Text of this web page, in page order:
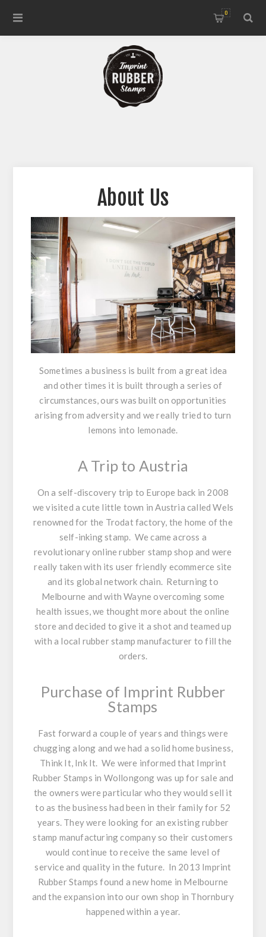
0
About Us
Sometimes a business is built from a great idea
and other times it is built through a series of
circumstances, ours was built on opportunities
arising from adversity and we really tried to turn
lemons into lemonade.
A Trip to Austria
On a self-discovery trip to Europe back in 2008
we visited a cute little town in Austria called Wels
renowned for the Trodat factory, the home of the
self-inking stamp. We came across a
revolutionary online rubber stamp shop and were
really taken with its user friendly ecommerce site
and its global network chain. Returning to
Melbourne and with Wayne overcoming some
health issues, we thought more about the online
store and decided to give it a shot and teamed up
with a local rubber stamp manufacturer to fill the
orders.
Purchase of Imprint Rubber
Stamps
Fast forward a couple of years and things were
chugging along and we had a solid home business,
Think It, Ink It. We were informed that Imprint
Rubber Stamps in Wollongong was up for sale and
the owners were particular who they would sell it
to as the business had been in their family for 52
years. They were looking for an existing rubber
stamp manufacturing company so their customers
would continue to receive the same level of
service and quality in the future. In 2013 Imprint
Rubber Stamps found a new home in Melbourne
and the expansion into our own shop in Thornbury
happened within a year.